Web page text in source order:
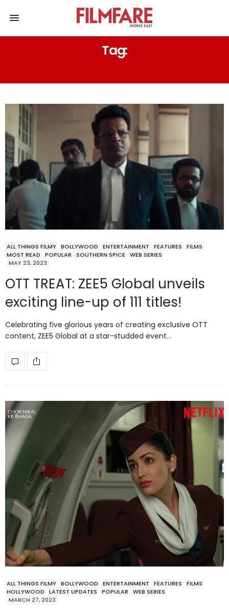
Tag:
ALL THINGS FILMY BOLLYWOOD ENTERTAINMENT FEATURES
FILMS
MOST READ
POPULAR SOUTHERN SPICE
WEB SERIES
MAY 23, 2023
OTT TREAT: ZEE5 Global unveils
exciting line-up of 111 titles!
Celebrating five glorious years of creating exclusive OTT
content, ZEE5 Global at a star-studded event…
ALL THINGS FILMY BOLLYWOOD ENTERTAINMENT FEATURES
FILMS
HOLLYWOOD
LATEST UPDATES POPULAR
WEB SERIES
MARCH 27, 2023